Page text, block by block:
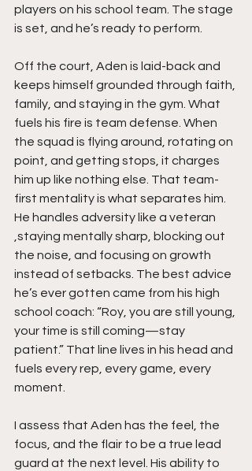
players on his school team. The stage
is set, and he’s ready to perform.
Off the court, Aden is laid-back and
keeps himself grounded through faith,
family, and staying in the gym. What
fuels his fire is team defense. When
the squad is flying around, rotating on
point, and getting stops, it charges
him up like nothing else. That team-
first mentality is what separates him.
He handles adversity like a veteran
,staying mentally sharp, blocking out
the noise, and focusing on growth
instead of setbacks. The best advice
he’s ever gotten came from his high
school coach: “Roy, you are still young,
your time is still coming—stay
patient.” That line lives in his head and
fuels every rep, every game, every
moment.
I assess that Aden has the feel, the
focus, and the flair to be a true lead
guard at the next level. His ability to